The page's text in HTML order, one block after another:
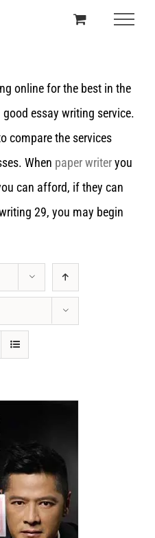
online for the best in the
essay writing service.
compare the services
When paper writeryou
can afford, if they can
29, you may begin